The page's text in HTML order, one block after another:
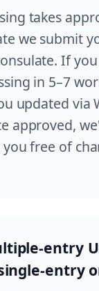
takes
we submit
If
in 5–7
updated
approved,
free of
entry
entry